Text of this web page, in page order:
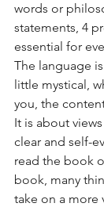
words or
statements, 4
essential for
The language
little mystical,
you, the
It is about
clear and self-
read the book
book, many
take on a more